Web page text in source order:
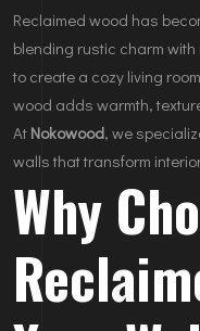
Reclaimed wood has
blending rustic charm
to create a cozy living
wood adds warmth,
At Nokowood, we
walls that transform
Why